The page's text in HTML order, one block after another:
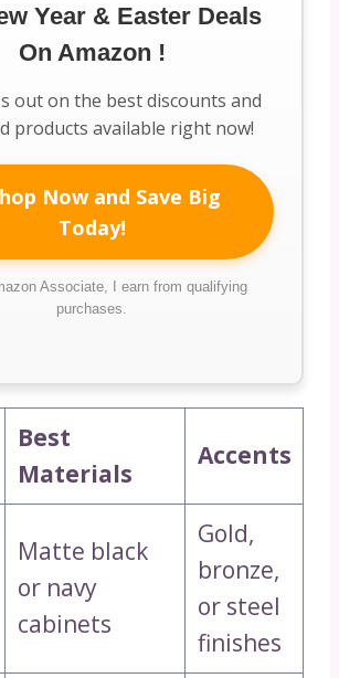
Year & Easter Deals
On Amazon !
out on the best discounts and
products available right now!
Now and Save Big
Today!
Associate, I earn from qualifying
purchases.
Best
Materials
Accents
Matte black
or navy
cabinets
Gold,
bronze,
or steel
finishes